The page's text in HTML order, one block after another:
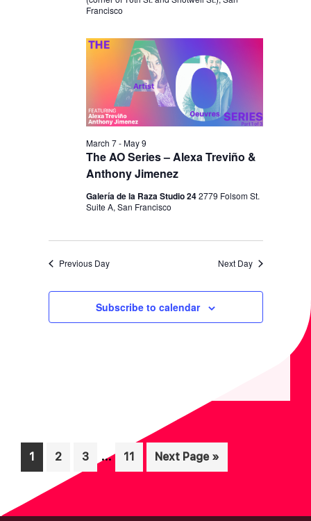
H
A
N
D
V
I
W
N
A
V
I
N
T
I
O
Francisco
The AO Series – Alexa Treviño &
Anthony Jimenez
March 7-May 9
Galería de la Raza Studio 242779 Folsom St.
Suite A, San Francisco
Previous Day Next Day
Subscribe to calendar
Page
1 Page
2 Page
3
Interim
pages
… Page
11
Go
to
Next Page »